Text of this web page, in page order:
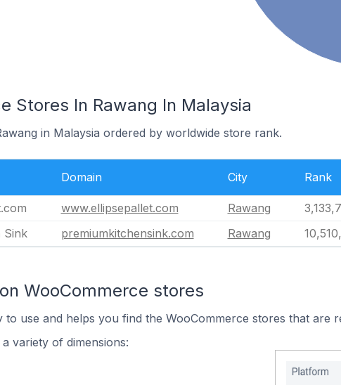
Stores In Rawang In Malaysia
in Malaysia ordered by worldwide store rank.
Domain City Rank
www.ellipsepallet.com Rawang
Sink
premiumkitchensink.com Rawang
WooCommerce stores
to use and helps you find the WooCommerce stores that are
variety of dimensions: